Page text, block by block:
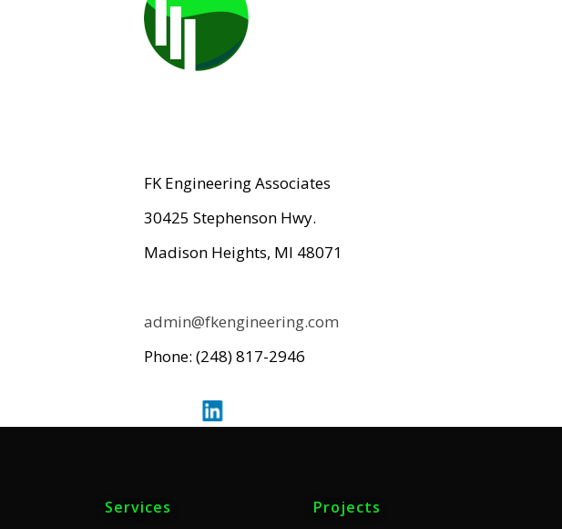
FK Engineering Associates
30425 Stephenson Hwy.
Madison Heights, MI 48071
admin@fkengineering.com
Phone: (248) 817-2946
Services
Projects